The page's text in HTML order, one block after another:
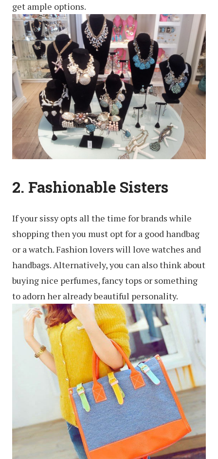
get ample options.
2. Fashionable Sisters
If your sissy opts all the time for brands while
shopping then you must opt for a good handbag
or a watch. Fashion lovers will love watches and
handbags. Alternatively, you can also think about
buying nice perfumes, fancy tops or something
to adorn her already beautiful personality.